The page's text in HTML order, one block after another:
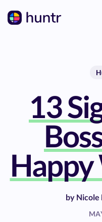
13
by Nicole